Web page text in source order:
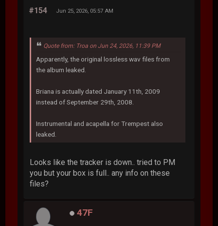
#154 Jun 25, 2026, 05:57 AM
Quote from: Troa on Jun 24, 2026, 11:39 PM
Apparently, the original lossless wav files from
the album leaked.
Briana is actually dated January 11th, 2009
instead of September 29th, 2008.
Instrumental and acapella for Trempest also
leaked.
Looks like the tracker is down.. tried to PM
you but your box is full.. any info on these
files?
47F